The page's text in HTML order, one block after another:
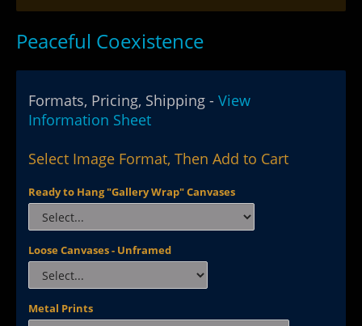
Peaceful Coexistence
Formats, Pricing, Shipping - View
Information Sheet
Select Image Format, Then Add to Cart
Ready to Hang "Gallery Wrap" Canvases
Loose Canvases - Unframed
Metal Prints